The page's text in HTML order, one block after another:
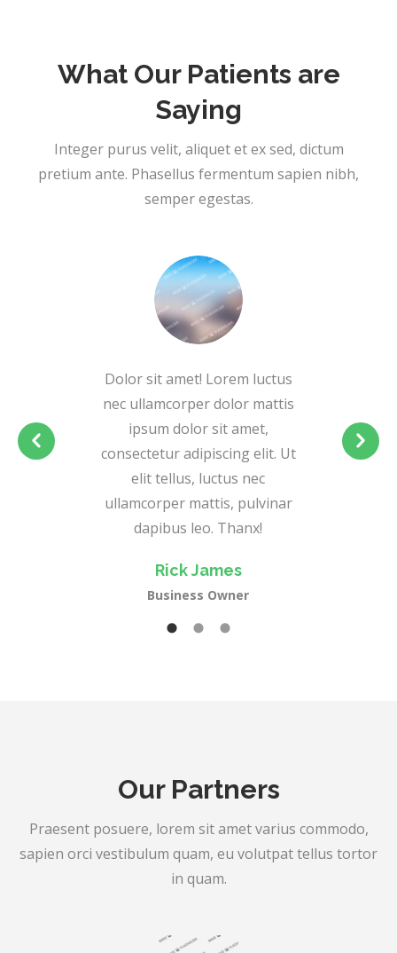
What Our Patients are
Saying
Integer purus velit, aliquet et ex sed, dictum
pretium ante. Phasellus fermentum sapien nibh,
semper egestas.
Dolor sit amet! Lorem luctus
nec ullamcorper dolor mattis
ipsum dolor sit amet,
consectetur adipiscing elit. Ut
elit tellus, luctus nec
ullamcorper mattis, pulvinar
dapibus leo. Thanx!
Rick James
Business Owner
Our Partners
Praesent posuere, lorem sit amet varius commodo,
sapien orci vestibulum quam, eu volutpat tellus tortor
in quam.